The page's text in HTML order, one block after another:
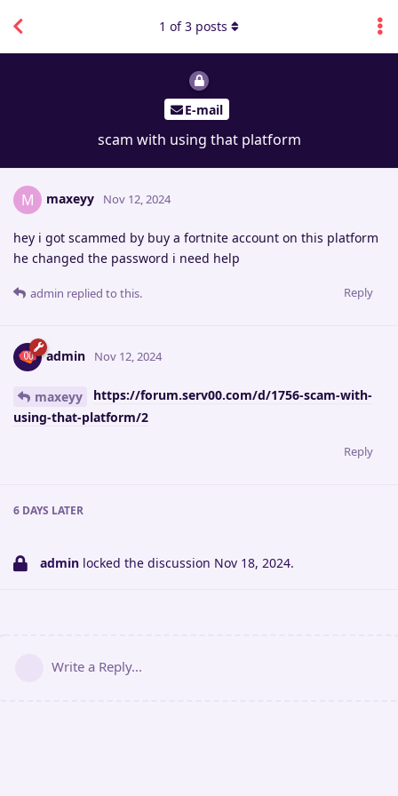
E-mail
scam with using that platform
1 of3 posts
M maxeyy Nov 12, 2024
hey i got scammed by buy a fortnite account on this platform
he changed the password i need help
Reply
admin replied to this.
admin Nov 12, 2024
maxeyy
https://forum.serv00.com/d/1756-scam-with-
using-that-platform/2
Reply
6 DAYS LATER
admin locked the discussion Nov 18, 2024.
Write a Reply...